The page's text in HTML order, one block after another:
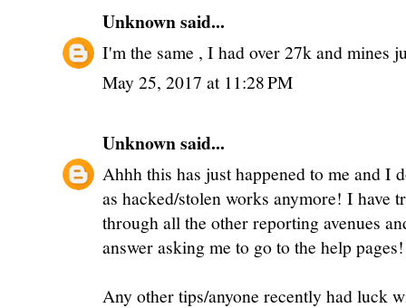
Unknownsaid...
I'm the same , I had over 27k and mines
May 25, 2017 at 11:28 PM
Unknownsaid...
Ahhh this has just happened to me and I
as hacked/stolen works anymore! I have
through all the other reporting avenues
answer asking me to go to the help
Any other tips/anyone recently had luck